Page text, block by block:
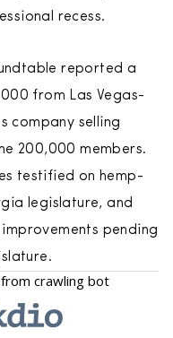
recess.
reported a
from Las Vegas-
company selling
200,000 members.
testified on hemp-
legislature, and
pending